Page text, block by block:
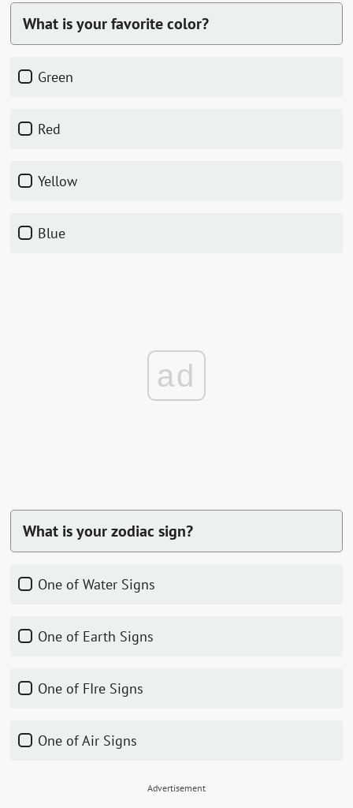
What is your favorite color?
green
red
yellow
blue
ad
What is your zodiac sign?
One of Water Signs
One of Earth Signs
One of FIre Signs
One of Air Signs
Advertisement